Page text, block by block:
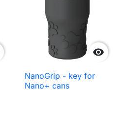

NanoGrip - key for
Nano+ cans